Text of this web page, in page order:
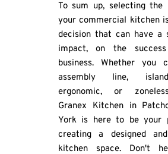
To sum up, selecting the
your commercial kitchen
decision that can have a
impact, on the
business. Whether you
assembly line,
ergonomic, or
Granex Kitchen in
York is here to be your
creating a designed
kitchen space. Don't